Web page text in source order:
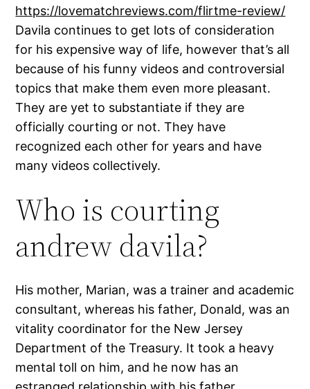
https://lovematchreviews.com/flirtme-review/
Davila continues to get lots of consideration
for his expensive way of life, however that’s all
because of his funny videos and controversial
topics that make them even more pleasant.
They are yet to substantiate if they are
officially courting or not. They have
recognized each other for years and have
many videos collectively.
Who is courting
andrew davila?
His mother, Marian, was a trainer and academic
consultant, whereas his father, Donald, was an
vitality coordinator for the New Jersey
Department of the Treasury. It took a heavy
mental toll on him, and he now has an